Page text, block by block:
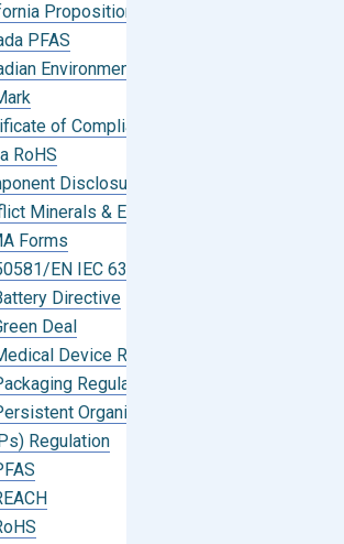
Proposition 65
PFAS
Environmental Protection Act
of Compliance
RoHS
Disclosure Module
Minerals & Extended Minerals
Forms
EN IEC 63000:2018
Directive
Deal
Device Regulation (MDR)
Regulation
Organic Pollutants
Regulation